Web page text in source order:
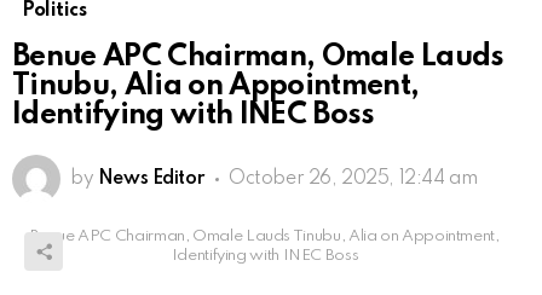
Politics
Benue APC Chairman, Omale Lauds
Tinubu, Alia on Appointment,
Identifying with INEC Boss
by News Editor October 26, 2025, 12:44 am
Benue APC Chairman, Omale Lauds Tinubu, Alia on Appointment,
Identifying with INEC Boss